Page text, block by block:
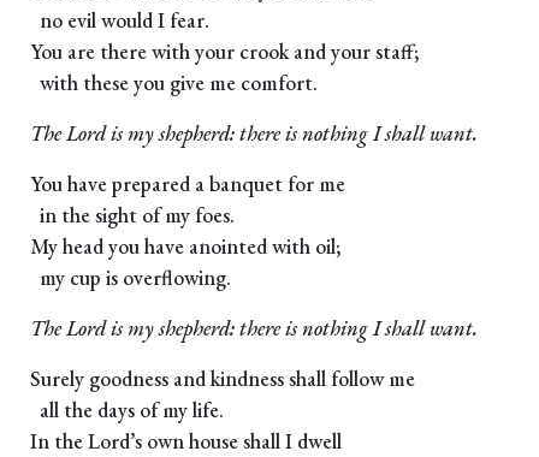
no evil would I fear.
You are there with your crook and your staff;
with these you give me comfort.
The Lord is my shepherd: there is nothing I shall want.
You have prepared a banquet for me
in the sight of my foes.
My head you have anointed with oil;
my cup is overflowing.
The Lord is my shepherd: there is nothing I shall want.
Surely goodness and kindness shall follow me
all the days of my life.
In the Lord’s own house shall I dwell